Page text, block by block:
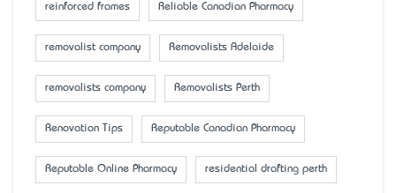
reinforced frames Reliable Canadian Pharmacy
removalist company Removalists Adelaide
removalists company Removalists Perth
Renovation Tips Reputable Canadian Pharmacy
Reputable Online Pharmacy residential drafting perth